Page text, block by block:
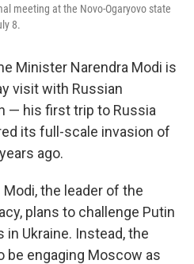
meeting at the Novo-Ogaryovo state
8.
Minister Narendra Modi is
visit with Russian
— his first trip to Russia
its full-scale invasion of
ago.
the leader of the
plans to challenge Putin
Ukraine. Instead, the
be engaging Moscow as